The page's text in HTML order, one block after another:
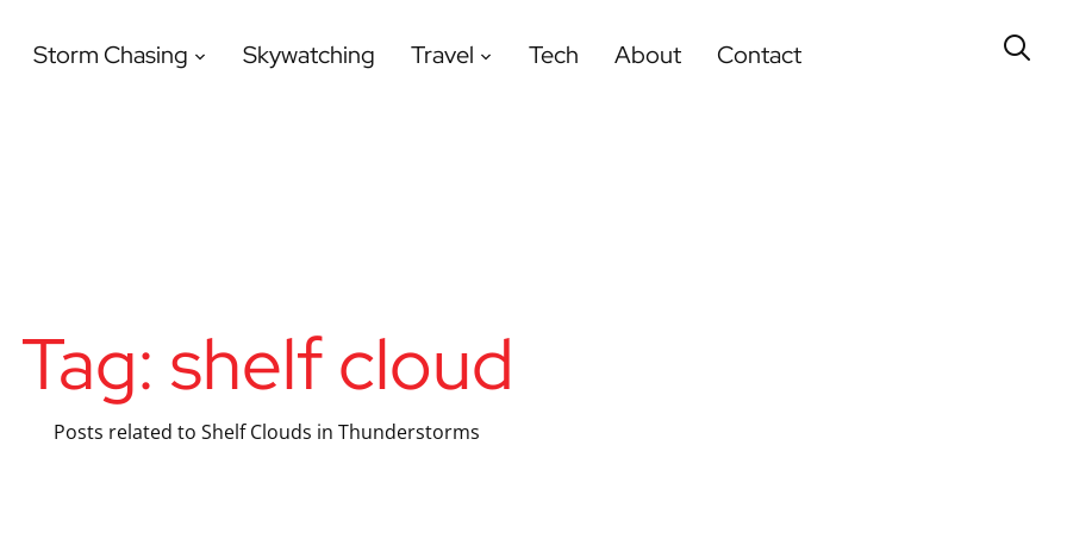
Storm Chasing Skywatching Travel Tech About Contact
Tag: shelf cloud
Posts related to Shelf Clouds in Thunderstorms